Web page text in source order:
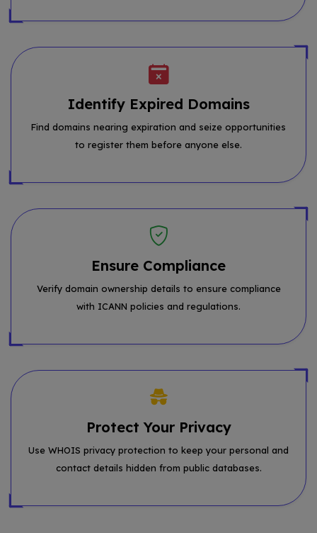
Identify Expired Domains
Find domains nearing expiration and seize opportunities
to register them before anyone else.
Ensure Compliance
Verify domain ownership details to ensure compliance
with ICANN policies and regulations.
Protect Your Privacy
Use WHOIS privacy protection to keep your personal and
contact details hidden from public databases.